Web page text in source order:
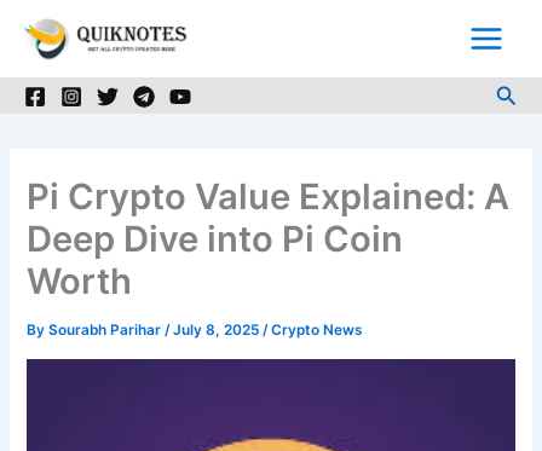
Pi Crypto Value Explained: A
Deep Dive into Pi Coin
Worth
BySourabh Parihar/July 8, 2025/Crypto News